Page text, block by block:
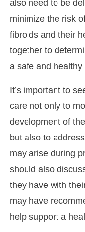
also need to be
minimize the risk
fibroids and their
together to
a safe and healthy
It’s important to
care not only to
development of
but also to
may arise during
should also
they have with
may have
help support a